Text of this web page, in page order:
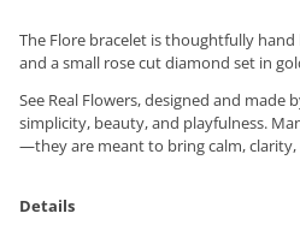
The Flore bracelet is thoughtfully
and a small rose cut diamond set in
See Real Flowers, designed and made
simplicity, beauty, and playfulness.
—they are meant to bring calm,
Details